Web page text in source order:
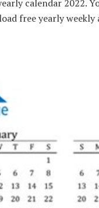
calendar 2022.
free yearly